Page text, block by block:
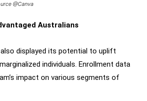
@Canva
Australians
also displayed its potential to uplift
individuals. Enrollment data
impact on various segments of